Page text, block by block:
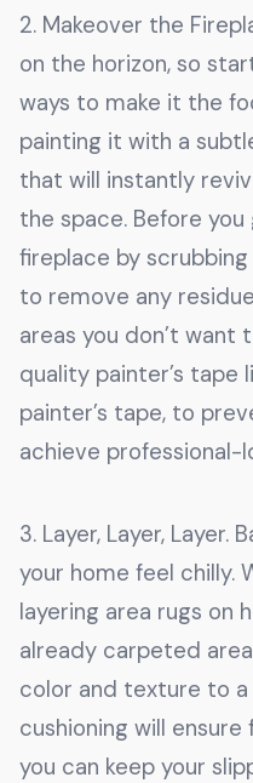
2. Makeover the
on the horizon, so
ways to make it the
painting it with a
that will instantly
the space. Before
fireplace by
to remove any
areas you don’t want
quality painter’s tape
painter’s tape, to
achieve professional-
3. Layer, Layer, Layer.
your home feel chilly.
layering area rugs on
already carpeted
color and texture to
cushioning will
you can keep your